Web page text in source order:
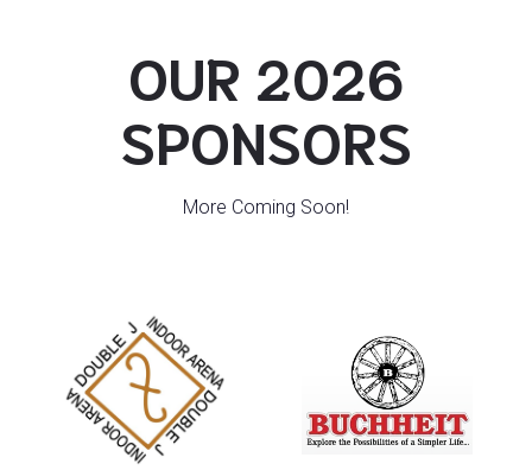
OUR 2026
SPONSORS
More Coming Soon!